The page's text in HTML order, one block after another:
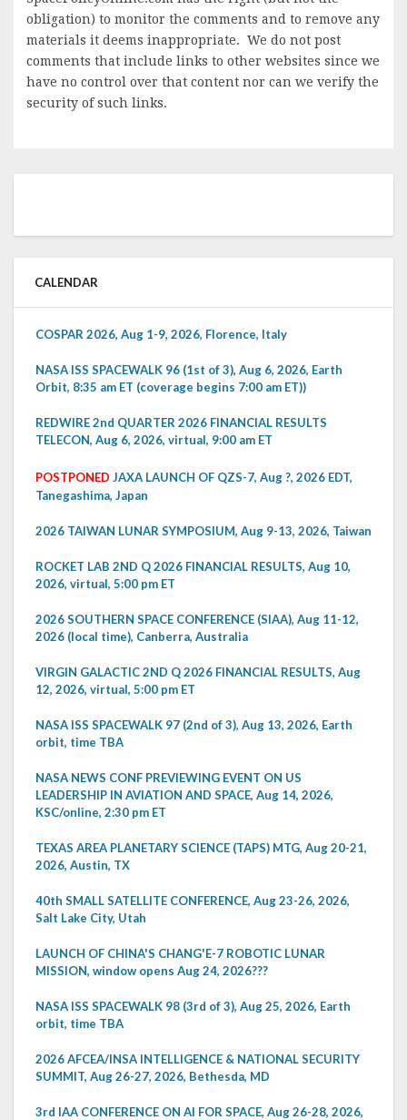
obligation) to monitor the comments and to remove any
materials it deems inappropriate. We do not post
comments that include links to other websites since we
have no control over that content nor can we verify the
security of such links.
CALENDAR
COSPAR 2026, Aug 1-9, 2026, Florence, Italy
NASA ISS SPACEWALK 96 (1st of 3), Aug 6, 2026, Earth
Orbit, 8:35 am ET (coverage begins 7:00 am ET))
REDWIRE 2nd QUARTER 2026 FINANCIAL RESULTS
TELECON, Aug 6, 2026, virtual, 9:00 am ET
POSTPONED JAXA LAUNCH OF QZS-7, Aug ?, 2026 EDT,
Tanegashima, Japan
2026 TAIWAN LUNAR SYMPOSIUM, Aug 9-13, 2026, Taiwan
ROCKET LAB 2ND Q 2026 FINANCIAL RESULTS, Aug 10,
2026, virtual, 5:00 pm ET
2026 SOUTHERN SPACE CONFERENCE (SIAA), Aug 11-12,
2026 (local time), Canberra, Australia
VIRGIN GALACTIC 2ND Q 2026 FINANCIAL RESULTS, Aug
12, 2026, virtual, 5:00 pm ET
NASA ISS SPACEWALK 97 (2nd of 3), Aug 13, 2026, Earth
orbit, time TBA
NASA NEWS CONF PREVIEWING EVENT ON US
LEADERSHIP IN AVIATION AND SPACE, Aug 14, 2026,
KSC/online, 2:30 pm ET
TEXAS AREA PLANETARY SCIENCE (TAPS) MTG, Aug 20-21,
2026, Austin, TX
40th SMALL SATELLITE CONFERENCE, Aug 23-26, 2026,
Salt Lake City, Utah
LAUNCH OF CHINA'S CHANG'E-7 ROBOTIC LUNAR
MISSION, window opens Aug 24, 2026???
NASA ISS SPACEWALK 98 (3rd of 3), Aug 25, 2026, Earth
orbit, time TBA
2026 AFCEA/INSA INTELLIGENCE & NATIONAL SECURITY
SUMMIT, Aug 26-27, 2026, Bethesda, MD
3rd IAA CONFERENCE ON AI FOR SPACE, Aug 26-28, 2026,